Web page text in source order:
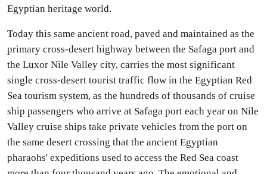
Egyptian heritage world.
Today this same ancient road, paved and maintained as the
primary cross-desert highway between the Safaga port and
the Luxor Nile Valley city, carries the most significant
single cross-desert tourist traffic flow in the Egyptian Red
Sea tourism system, as the hundreds of thousands of cruise
ship passengers who arrive at Safaga port each year on Nile
Valley cruise ships take private vehicles from the port on
the same desert crossing that the ancient Egyptian
pharaohs' expeditions used to access the Red Sea coast